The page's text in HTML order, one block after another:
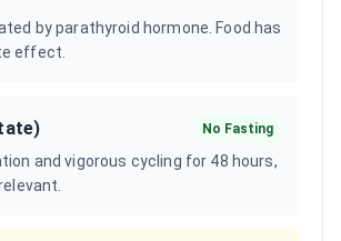
by parathyroid hormone. Food has
effect.
No Fasting
and vigorous cycling for 48 hours,